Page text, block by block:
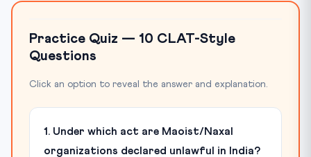
Practice Quiz — 10 CLAT-Style
Questions
Click an option to reveal the answer and explanation.
1. Under which act are Maoist/Naxal
organizations declared unlawful in India?